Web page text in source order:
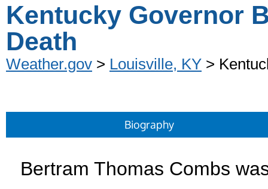
Kentucky Governor
Death
Weather.gov > Louisville, KY >
Biography
Bertram Thomas Combs